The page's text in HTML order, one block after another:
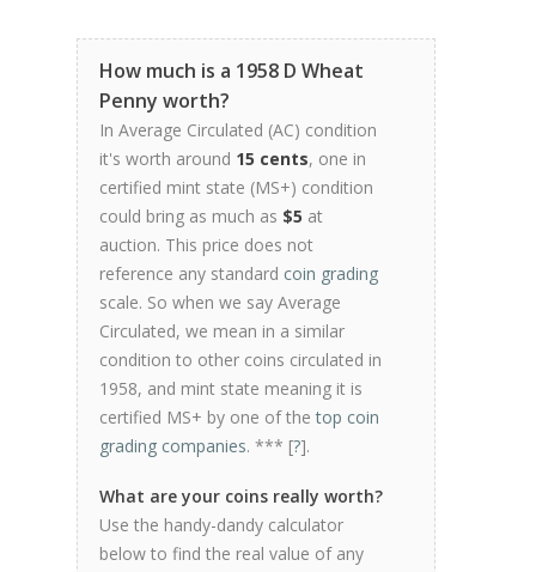
How much is a 1958 D Wheat
Penny worth?
In Average Circulated (AC) condition
it's worth around 15 cents, one in
certified mint state (MS+) condition
could bring as much as $5 at
auction. This price does not
reference any standard coin grading
scale. So when we say Average
Circulated, we mean in a similar
condition to other coins circulated in
1958, and mint state meaning it is
certified MS+ by one of thetop coin
grading companies. *** [?].
What are your coins really worth?
Use the handy-dandy calculator
below to find the real value of any